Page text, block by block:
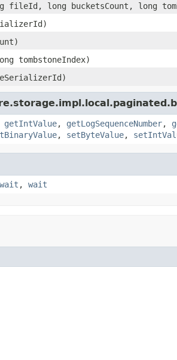
long bucketsCount, long
tombstoneIndex)
getIntValue, getLogSequenceNumber,
, setByteValue,
wait , wait